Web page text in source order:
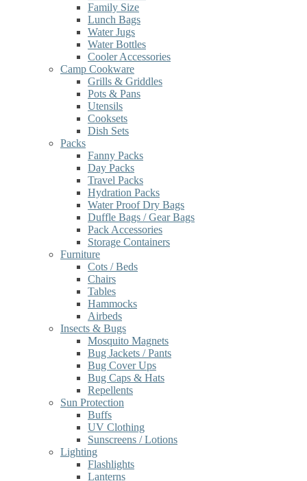
Family Size
Lunch Bags
Water Jugs
Water Bottles
Cooler Accessories
Camp Cookware
Grills & Griddles
Pots & Pans
Utensils
Cooksets
Dish Sets
Packs
Fanny Packs
Day Packs
Travel Packs
Hydration Packs
Water Proof Dry Bags
Duffle Bags / Gear Bags
Pack Accessories
Storage Containers
Furniture
Cots / Beds
Chairs
Tables
Hammocks
Airbeds
Insects & Bugs
Mosquito Magnets
Bug Jackets / Pants
Bug Cover Ups
Bug Caps & Hats
Repellents
Sun Protection
Buffs
UV Clothing
Sunscreens / Lotions
Lighting
Flashlights
Lanterns